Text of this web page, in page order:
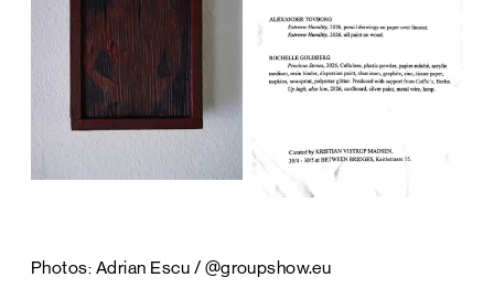
Photos: Adrian Escu / @groupshow.eu